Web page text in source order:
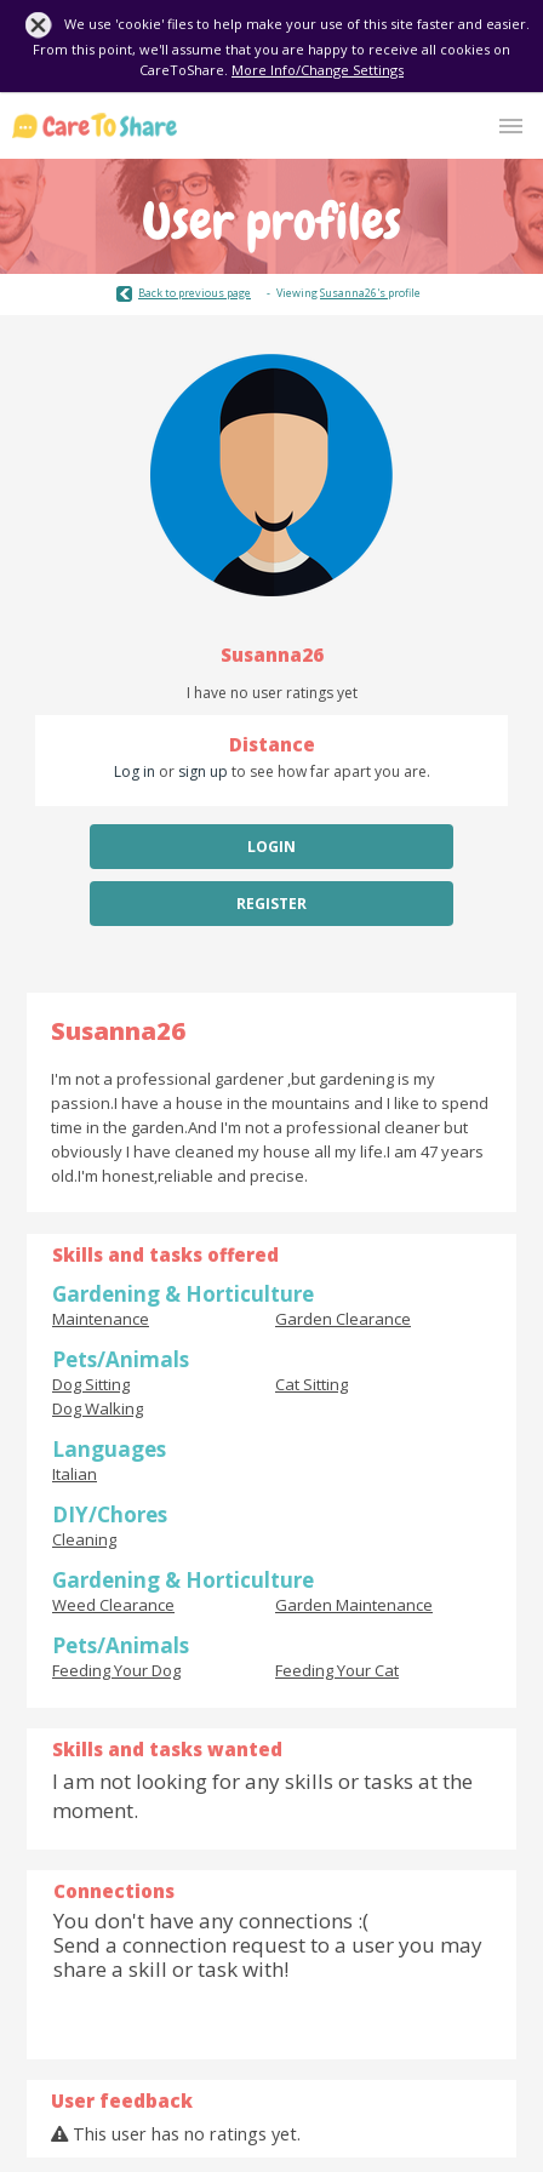
We use 'cookie' files to help make your use of this site faster and easier.
From this point, we'll assume that you are happy to receive all cookies on
CareToShare. More Info/Change Settings
User profiles
Back to previous page ViewingSusanna26's profile
Susanna26
I have no user ratings yet
Distance
Log in or sign up to see how far apart you are.
LOGIN
REGISTER
Susanna26
I'm not a professional gardener ,but gardening is my
passion.I have a house in the mountains and I like to spend
time in the garden.And I'm not a professional cleaner but
obviously I have cleaned my house all my life.I am 47 years
old.I'm honest,reliable and precise.
Skills and tasks offered
Gardening & Horticulture
Maintenance Garden Clearance
Pets/Animals
Dog Sitting
Cat Sitting
Dog Walking
Languages
Italian
DIY/Chores
Cleaning
Gardening & Horticulture
Weed Clearance Garden Maintenance
Pets/Animals
Feeding Your Dog Feeding Your Cat
Skills and tasks wanted
I am not looking for any skills or tasks at the
moment.
Connections
You don't have any connections :(
Send a connection request to a user you may
share a skill or task with!
User feedback
This user has no ratings yet.